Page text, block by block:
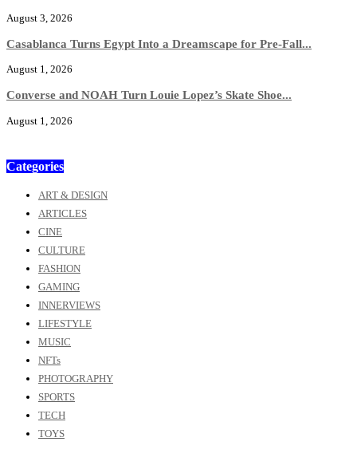
August 3, 2026
Casablanca Turns Egypt Into a Dreamscape for Pre-Fall...
August 1, 2026
Converse and NOAH Turn Louie Lopez’s Skate Shoe...
August 1, 2026
Categories
ART & DESIGN
ARTICLES
CINE
CULTURE
FASHION
GAMING
INNERVIEWS
LIFESTYLE
MUSIC
NFTs
PHOTOGRAPHY
SPORTS
TECH
TOYS